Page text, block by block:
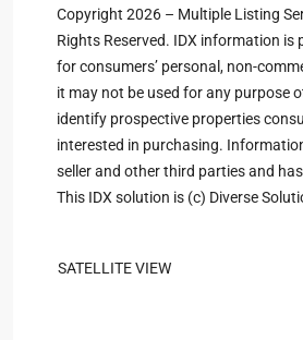
Copyright 2026 – Multiple Listing
Rights Reserved. IDX information is
for consumers’ personal, non-
it may not be used for any purpose
identify prospective properties
interested in purchasing.
seller and other third parties and
This IDX solution is (c) Diverse
SATELLITE VIEW